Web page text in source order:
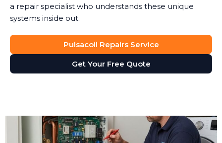
a repair specialist who understands these unique
systems inside out.
Pulsacoil Repairs Service
Get Your Free Quote